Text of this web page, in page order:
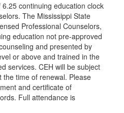
continuing education clock
The Mississippi State
Professional Counselors,
education not pre-approved
and presented by
or above and trained in the
services. CEH will be subject
time of renewal. Please
and certificate of
Full attendance is